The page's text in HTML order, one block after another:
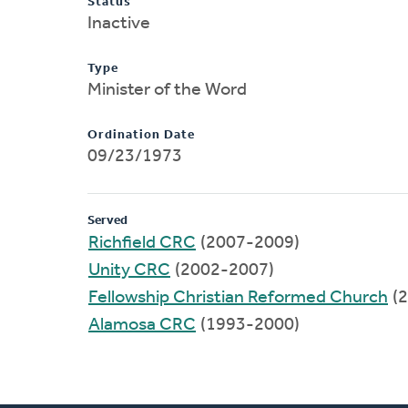
Inactive
Type
Minister of the Word
Ordination Date
09/23/1973
Served
Richfield CRC (2007-2009)
Unity CRC (2002-2007)
Fellowship Christian Reformed Church
Alamosa CRC (1993-2000)